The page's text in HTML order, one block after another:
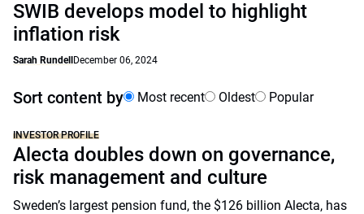
SWIB develops model to highlight
inflation risk
Sarah Rundell December 06, 2024
Sort content by Most recent Oldest Popular
INVESTOR PROFILE
Alecta doubles down on governance,
risk management and culture
Sweden’s largest pension fund, the $126 billion Alecta, has